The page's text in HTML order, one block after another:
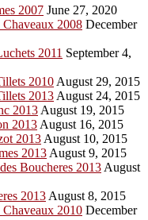
2007 June 27, 2020
2008 December
2011 September 4,
2010 August 29, 2015
2013 August 24, 2015
2013 August 19, 2015
2013 August 16, 2015
2013 August 10, 2015
2013 August 9, 2015
Boucheres 2013 August
2013 August 8, 2015
2010 December